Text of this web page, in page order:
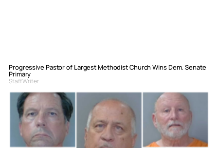
Progressive Pastor of Largest Methodist Church Wins Dem. Senate
Primary
Staff Writer